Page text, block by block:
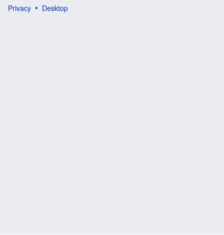
Privacy
Desktop